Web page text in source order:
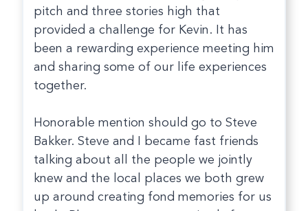
pitch and three stories high that
provided a challenge for Kevin. It has
been a rewarding experience meeting him
and sharing some of our life experiences
together.
Honorable mention should go to Steve
Bakker. Steve and I became fast friends
talking about all the people we jointly
knew and the local places we both grew
up around creating fond memories for us